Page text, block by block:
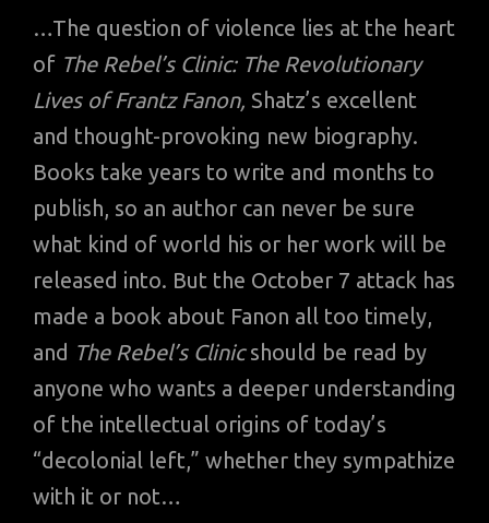
…The question of violence lies at the heart
of The Rebel’s Clinic: The Revolutionary
Lives of Frantz Fanon, Shatz’s excellent
and thought-provoking new biography.
Books take years to write and months to
publish, so an author can never be sure
what kind of world his or her work will be
released into. But the October 7 attack has
made a book about Fanon all too timely,
and The Rebel’s Clinicshould be read by
anyone who wants a deeper understanding
of the intellectual origins of today’s
“decolonial left,” whether they sympathize
with it or not…